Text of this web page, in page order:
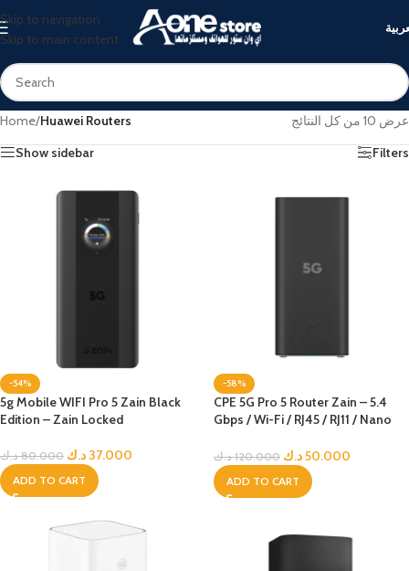
Skip to navigation
Skip to main content
Home/Huawei Routers
عرض ⁦10⁩ من كل النتائج
Show sidebar
Filters
-54%
5g Mobile WIFI Pro 5 Zain Black
Edition – Zain Locked
80.000 د.ك 37.000 د.ك
ADD TO CART
-58%
CPE 5G Pro 5 Router Zain – 5.4
Gbps / Wi-Fi / RJ45 / RJ11 / Nano
120.000 د.ك 50.000د.ك
ADD TO CART